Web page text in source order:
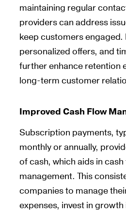
maintaining regular
providers can address
keep customers
personalized offers, and
further enhance retention
long-term customer
Improved Cash Flow
Subscription payments,
monthly or annually,
of cash, which aids in cash
management. This
companies to manage
expenses, invest in